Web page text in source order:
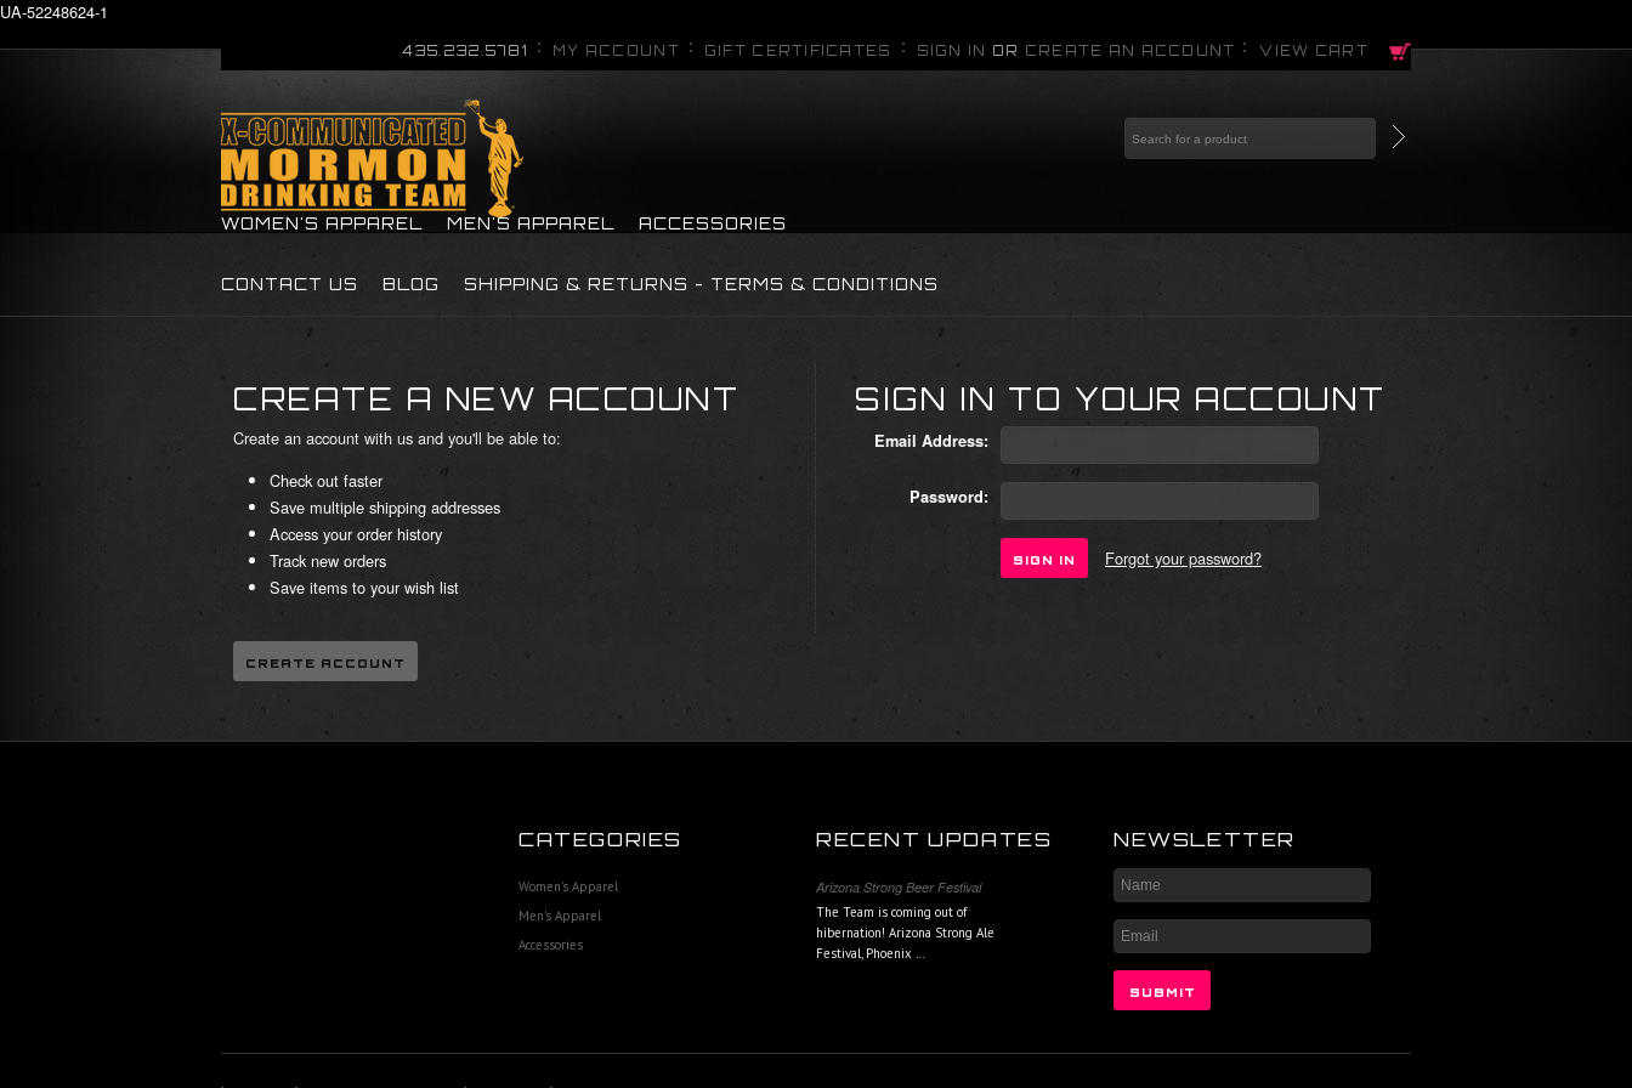
UA-52248624-1
435.232.5781 MY ACCOUNT GIFT CERTIFICATES SIGN IN OR CREATE AN ACCOUNT VIEW CART
WOMEN'S APPAREL MEN'S APPAREL ACCESSORIES
CONTACT US BLOG SHIPPING & RETURNS - TERMS & CONDITIONS
CREATE A NEW ACCOUNT
Create an account with us and you'll be able to:
Check out faster
Save multiple shipping addresses
Access your order history
Track new orders
Save items to your wish list
CREATE ACCOUNT
SIGN IN TO YOUR ACCOUNT
Email Address:
Password:
Forgot your password?
CATEGORIES
Women's Apparel
Men's Apparel
Accessories
RECENT UPDATES
Arizona Strong Beer Festival
The Team is coming out of
hibernation! Arizona Strong Ale
Festival, Phoenix …
NEWSLETTER